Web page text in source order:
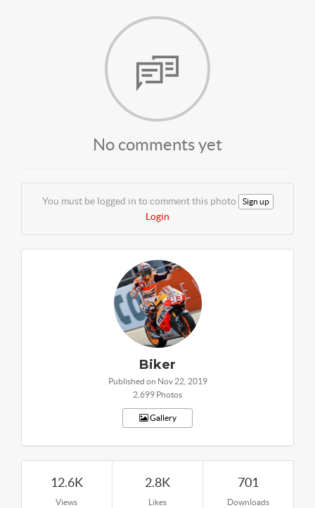
No comments yet
You must be logged in to comment this photo Sign up
Login
Biker
Published on Nov 22, 2019
2,699 Photos
Gallery
12.6K
Views
2.8K
Likes
701
Downloads